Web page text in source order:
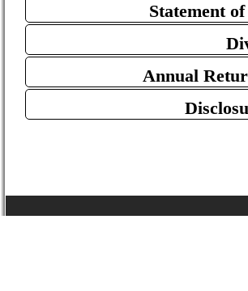
Statement
Annual